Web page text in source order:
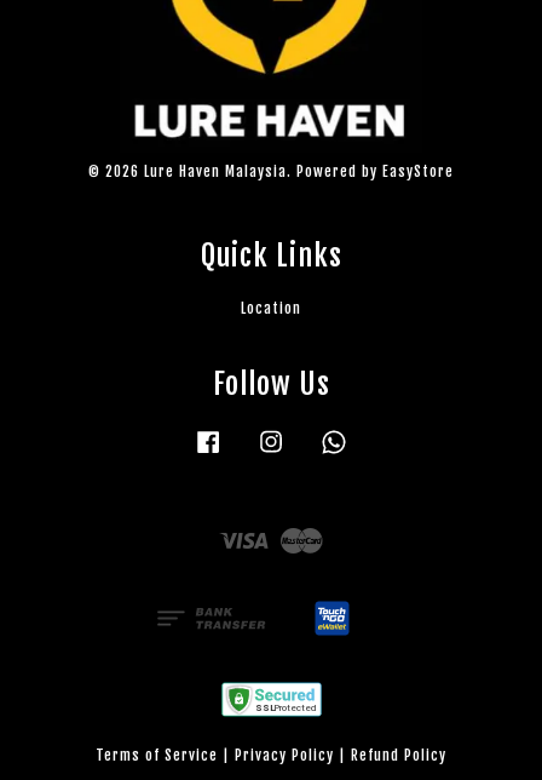
© 2026 Lure Haven Malaysia. Powered by EasyStore
Quick Links
Location
Follow Us
Facebook Instagram
Visa
Terms of Service Privacy Policy Refund Policy